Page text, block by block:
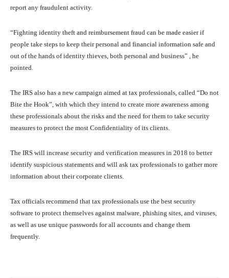
report any fraudulent activity.
“Fighting identity theft and reimbursement fraud can be made easier if
people take steps to keep their personal and financial information safe and
out of the hands of identity thieves, both personal and business” , he
pointed.
The IRS also has a new campaign aimed at tax professionals, called “Do not
Bite the Hook”, with which they intend to create more awareness among
these professionals about the risks and the need for them to take security
measures to protect the most Confidentiality of its clients.
The IRS will increase security and verification measures in 2018 to better
identify suspicious statements and will ask tax professionals to gather more
information about their corporate clients.
Tax officials recommend that tax professionals use the best security
software to protect themselves against malware, phishing sites, and viruses,
as well as use unique passwords for all accounts and change them
frequently.